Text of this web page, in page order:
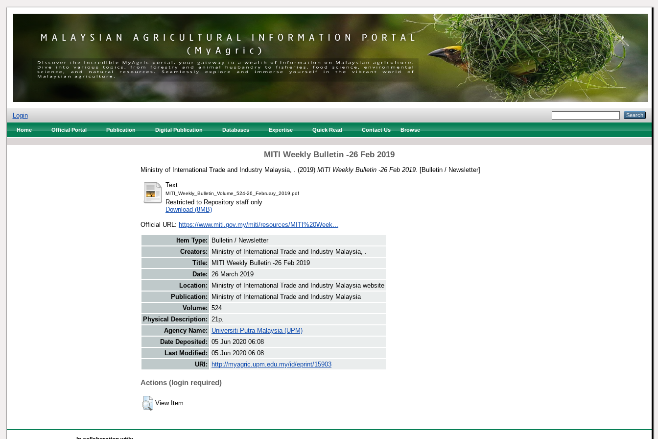
Login
Home Official Portal Publication Digital Publication Databases Expertise Quick Read Contact Us Browse
MITI Weekly Bulletin -26 Feb 2019
Ministry of International Trade and Industry Malaysia, . (2019) MITI Weekly Bulletin -26 Feb 2019. [Bulletin / Newsletter]
Text
MITI_Weekly_Bulletin_Volume_524-26_February_2019.pdf
Restricted to Repository staff only
Download (8MB)
Official URL: https://www.miti.gov.my/miti/resources/MITI%20Week...
Item Type:
Bulletin / Newsletter
Creators:
Ministry of International Trade and Industry Malaysia, .
Title:
MITI Weekly Bulletin -26 Feb 2019
Date: 26 March 2019
Location:
Ministry of International Trade and Industry Malaysia website
Publication:
Ministry of International Trade and Industry Malaysia
Volume: 524
Physical Description: 21p.
Agency Name:
Universiti Putra Malaysia (UPM)
Date Deposited: 05 Jun 2020 06:08
Last Modified: 05 Jun 2020 06:08
URI:
http://myagric.upm.edu.my/id/eprint/15903
Actions (login required)
View Item